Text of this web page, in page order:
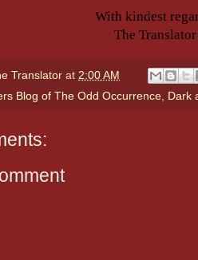
With kindest
The Translator
Translator at 2:00 AM
Blog of The Odd Occurrence, Dark